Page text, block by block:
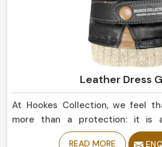
Leather Dress
At Hookes Collection, we feel
more than a protection: it is
statement of elegance in
READ MORE